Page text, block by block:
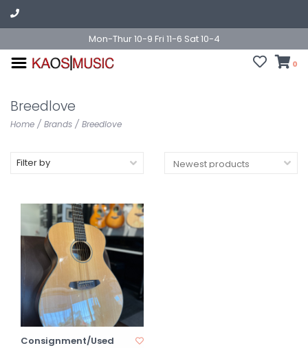
Mon-Thur 10-9 Fri 11-6 Sat 10-4
0
Breedlove
Home / Brands / Breedlove
Filter by
Consignment/Used